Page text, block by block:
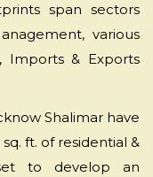
span sectors
various
Imports & Exports
Shalimar have
ft. of residential &
to develop an